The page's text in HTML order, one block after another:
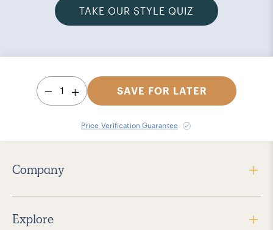
TAKE OUR STYLE QUIZ
1 SAVE FOR LATER
Price Verification Guarantee
Company
Explore